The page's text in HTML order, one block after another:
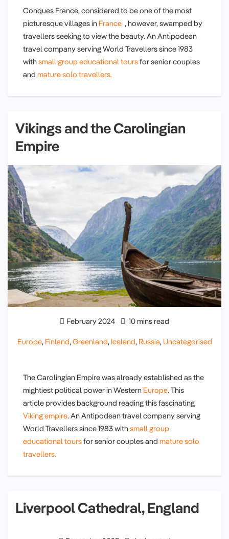
Conques France, considered to be one of the most
picturesque villages in France , however, swamped by
travellers seeking to view the beauty. An Antipodean
travel company serving World Travellers since 1983
withsmall group educational toursfor senior couples
and mature solo travellers.
Vikings and the Carolingian
Empire
February 2024 10 mins read
Europe, Finland,Greenland, Iceland, Russia,Uncategorised
The Carolingian Empire was already established as the
mightiest political power in Western Europe. This
article provides background reading this fascinating
Viking empire. An Antipodean travel company serving
World Travellers since 1983 withsmall group
educational toursfor senior couples and mature solo
travellers.
Liverpool Cathedral, England